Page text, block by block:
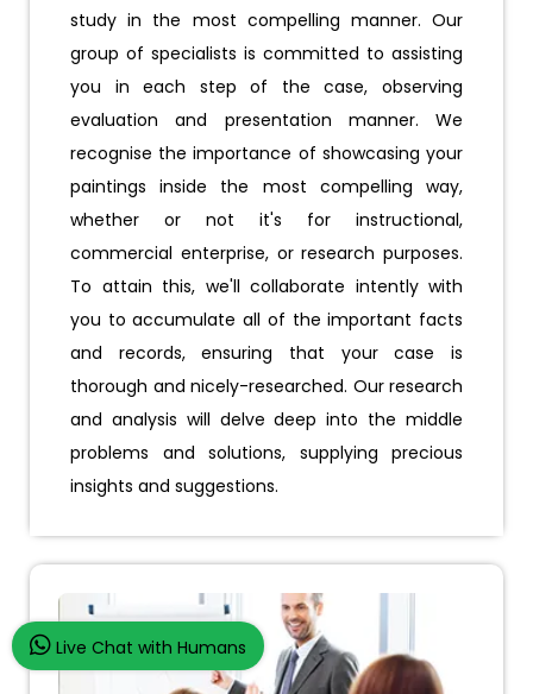
study in the most compelling manner. Our
group of specialists is committed to assisting
you in each step of the case, observing
evaluation and presentation manner. We
recognise the importance of showcasing your
paintings inside the most compelling way,
whether or not it's for instructional,
commercial enterprise, or research purposes.
To attain this, we'll collaborate intently with
you to accumulate all of the important facts
and records, ensuring that your case is
thorough and nicely-researched. Our research
and analysis will delve deep into the middle
problems and solutions, supplying precious
insights and suggestions.
Live Chat with Humans